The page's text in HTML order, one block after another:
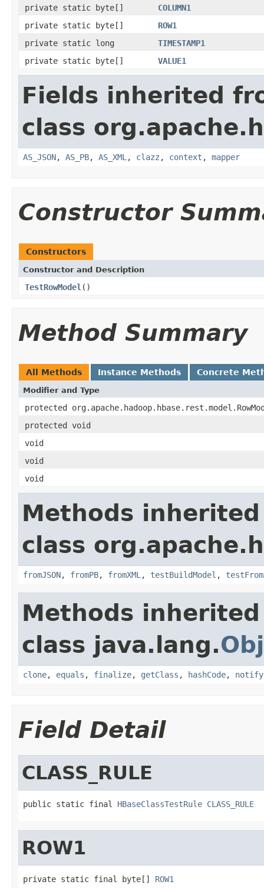
private static byte[]
COLUMN1
private static byte[]
ROW1
private static long
TIMESTAMP1
private static byte[]
VALUE1
Fields inherited
class
AS_JSON, AS_PB, AS_XML , clazz , context , mapper
Constructor
Constructors
Constructor and Description
TestRowModel ()
Method Summary
All Methods Instance Methods Concrete
Modifier and Type
protected
protected void
void
void
void
Methods
class
fromJSON, fromPB, fromXML , testBuildModel ,
Methods
class java.lang.
clone, equals , finalize, getClass , hashCode, notify
Field Detail
CLASS_RULE
public static final HBaseClassTestRule CLASS_RULE
ROW1
private static final byte[] ROW1